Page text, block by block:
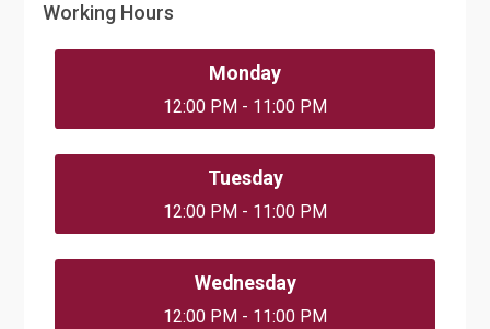
Working Hours
Monday
12:00 PM - 11:00 PM
Tuesday
12:00 PM - 11:00 PM
Wednesday
12:00 PM - 11:00 PM